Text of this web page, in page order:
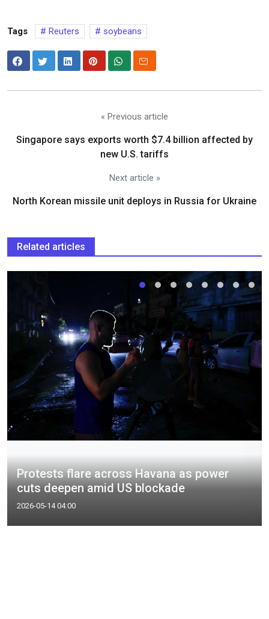
Tags Reuters soybeans
« Previous article
Singapore says exports worth $7.4 billion affected by
new U.S. tariffs
Next article »
North Korean missile unit deploys in Russia for Ukraine
Related articles
Protests flare across Havana as power
cuts deepen amid US blockade
2026-05-14 04:00